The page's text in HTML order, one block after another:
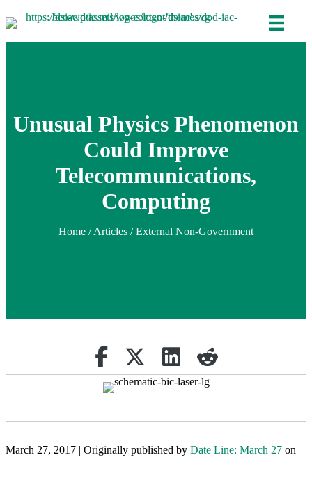
Unusual Physics Phenomenon
Could Improve
Telecommunications,
Computing
Home /Articles / External Non-Government
Share on Facebook
Retweet Share on Linkedin
reddit
March 27, 2017 | Originally published by Date Line: March 27 on